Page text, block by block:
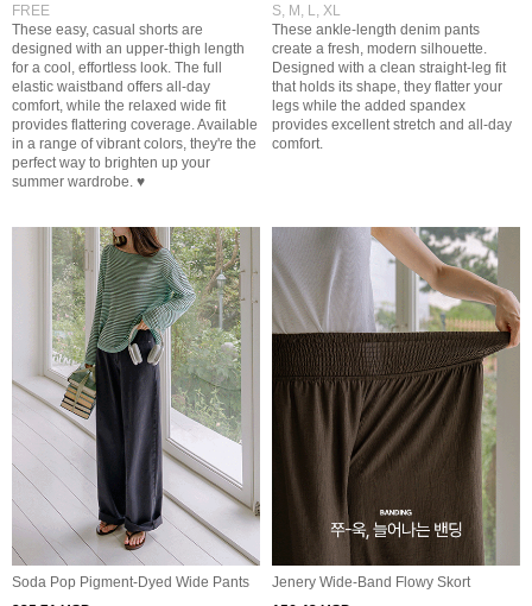
FREE
These easy, casual shorts are
designed with an upper-thigh length
for a cool, effortless look. The full
elastic waistband offers all-day
comfort, while the relaxed wide fit
provides flattering coverage. Available
in a range of vibrant colors, they're the
perfect way to brighten up your
summer wardrobe. ♥
S, M, L, XL
These ankle-length denim pants
create a fresh, modern silhouette.
Designed with a clean straight-leg fit
that holds its shape, they flatter your
legs while the added spandex
provides excellent stretch and all-day
comfort.
Soda Pop Pigment-Dyed Wide Pants
Jenery Wide-Band Flowy Skort